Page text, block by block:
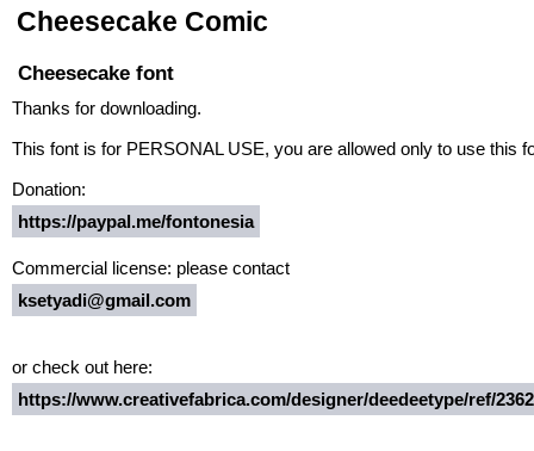
Cheesecake Comic
Cheesecake font
Thanks for downloading.
This font is for PERSONAL USE, you are allowed only to use this
Donation:
https://paypal.me/fontonesia
Commercial license: please contact
ksetyadi@gmail.com
or check out here:
https://www.creativefabrica.com/designer/deedeetype/ref/